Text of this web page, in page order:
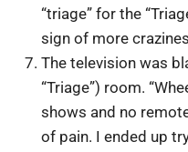
“triage” for the
sign of more
The television was
“Triage”) room.
shows and no
of pain. I ended up